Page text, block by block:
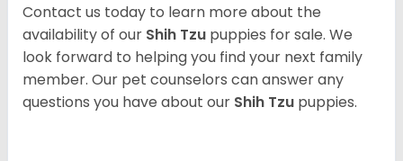
Contact us today to learn more about the
availability of our Shih Tzu puppies for sale. We
look forward to helping you find your next family
member. Our pet counselors can answer any
questions you have about our Shih Tzu puppies.